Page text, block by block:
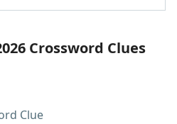
Crossword Clues
Clue